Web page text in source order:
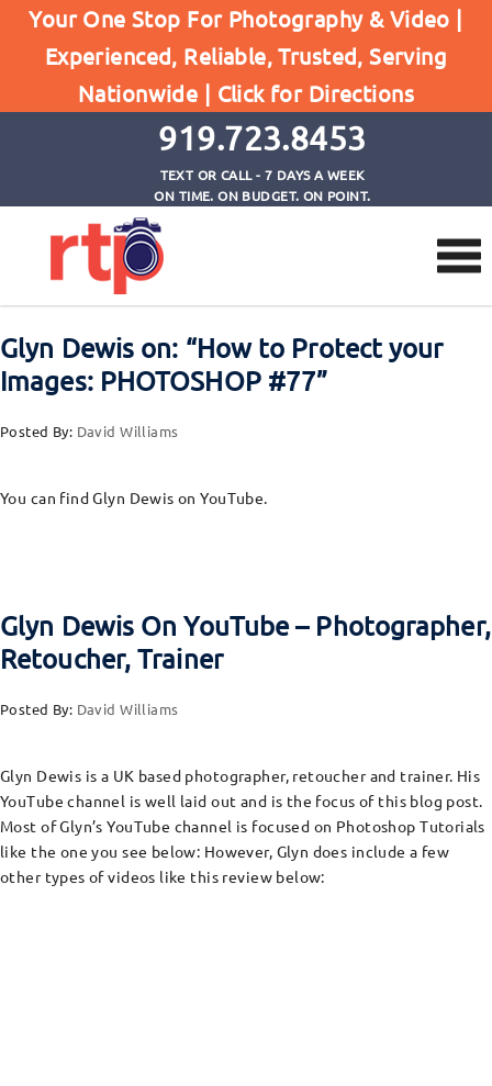
Your One Stop For Photography & Video |
Experienced, Reliable, Trusted, Serving
Nationwide | Click for Directions
919.723.8453
TEXT OR CALL - 7 DAYS A WEEK
ON TIME. ON BUDGET. ON POINT.
Browse by Tag
Home Photoshop Tutorials
Glyn Dewis on: “How to Protect your
Images: PHOTOSHOP #77”
Posted By: David Williams
You can find Glyn Dewis on YouTube.
Glyn Dewis On YouTube – Photographer,
Retoucher, Trainer
Posted By: David Williams
Glyn Dewis is a UK based photographer, retoucher and trainer. His
YouTube channel is well laid out and is the focus of this blog post.
Most of Glyn’s YouTube channel is focused on Photoshop Tutorials
like the one you see below: However, Glyn does include a few
other types of videos like this review below: